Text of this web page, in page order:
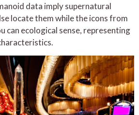
data imply supernatural
locate them while the icons from
can ecological sense, representing